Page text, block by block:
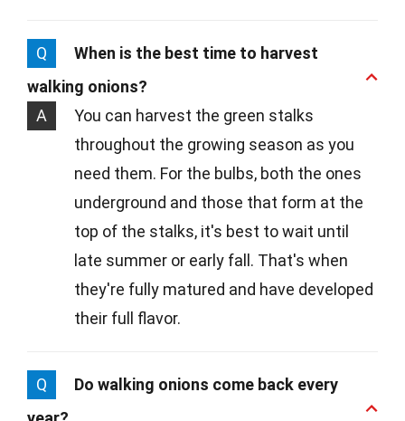
Q
When is the best time to harvest
walking onions?
A
You can harvest the green stalks
throughout the growing season as you
need them. For the bulbs, both the ones
underground and those that form at the
top of the stalks, it's best to wait until
late summer or early fall. That's when
they're fully matured and have developed
their full flavor.
Q
Do walking onions come back every